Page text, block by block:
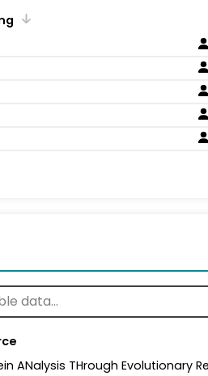
ANalysis THrough Evolutionary